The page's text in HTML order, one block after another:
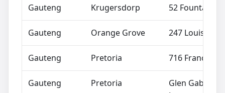
Gauteng Krugersdorp 52 Fountain
Gauteng Orange Grove 247 Louis
Gauteng Pretoria 716 Francis
Gauteng Pretoria
Glen Gables